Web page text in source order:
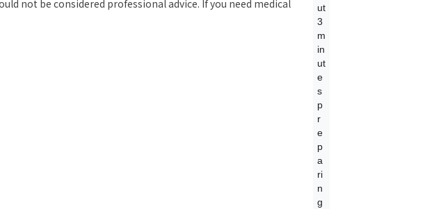
ut
3
m
in
ut
e
s
p
r
e
p
a
ri
n
g
not be considered professional advice. If you need medical